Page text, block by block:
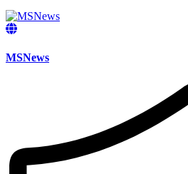
MSNews